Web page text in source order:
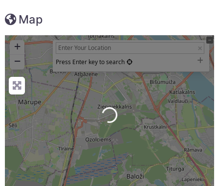
Map
+
−
Press Enter key to search
Loading...